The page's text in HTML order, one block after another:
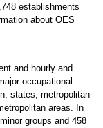
establishments
about OES
and hourly and
occupational
states, metropolitan
areas. In
groups and 458